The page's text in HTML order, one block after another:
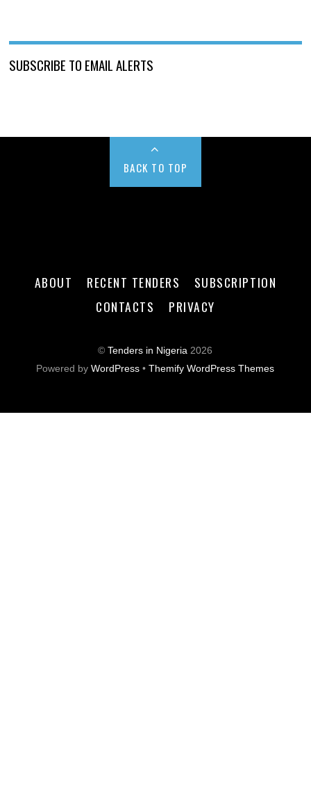
SUBSCRIBE TO EMAIL ALERTS
BACK TO TOP
ABOUT RECENT TENDERS
SUBSCRIPTION
CONTACTS
PRIVACY
©Tenders in Nigeria 2026
Powered byWordPress •Themify WordPress Themes